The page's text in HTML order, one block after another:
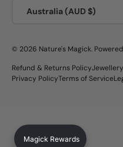
Australia (AUD $)
© 2026 Nature's Magick.
Refund & Returns Policy
Privacy PolicyTerms of Service
Magick Rewards